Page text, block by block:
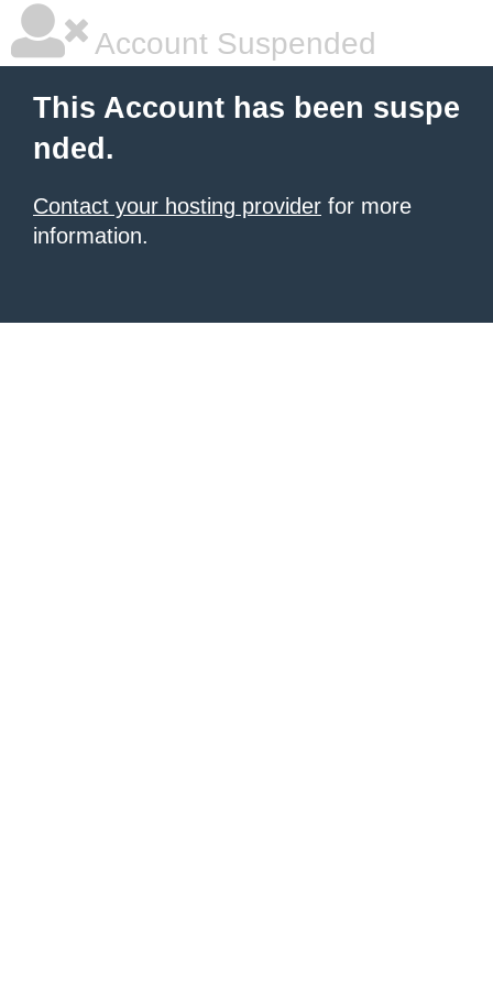
Account Suspended
This Account has been suspe
nded.
Contact your hosting provider for more
information.